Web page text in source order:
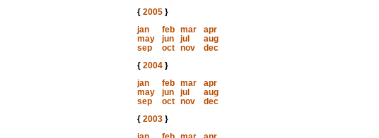
{ 2005}
jan
feb mar
apr
may
jun jul
aug
sep
oct nov
dec
{ 2004}
jan
feb mar
apr
may
jun jul
aug
sep
oct nov
dec
{ 2003}